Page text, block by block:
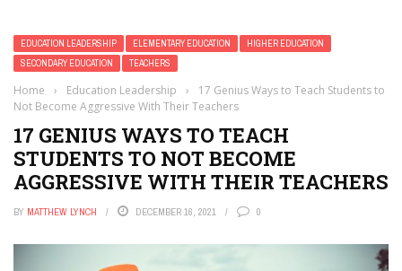
EDUCATION LEADERSHIP ELEMENTARY EDUCATION
HIGHER EDUCATION
SECONDARY EDUCATION
TEACHERS
Home › Education Leadership ›
17 Genius Ways to Teach Students to
Not Become Aggressive With Their Teachers
17 GENIUS WAYS TO TEACH
STUDENTS TO NOT BECOME
AGGRESSIVE WITH THEIR TEACHERS
BY MATTHEW LYNCH DECEMBER 16, 2021 0